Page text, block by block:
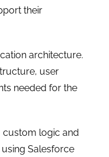
their
architecture.
user
needed for the
custom logic and
Salesforce